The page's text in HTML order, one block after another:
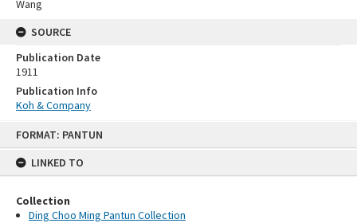
FORMAT: PANTUN
LINKED TO
Collection
Ding Choo Ming Pantun Collection
Wang
SOURCE
Publication Date
1911
Publication Info
Koh & Company